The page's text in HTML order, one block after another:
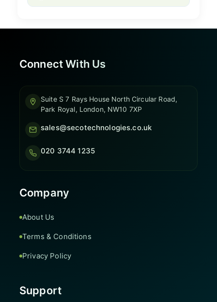
Connect With Us
Suite S 7 Rays House North Circular Road,
Park Royal, London, NW10 7XP
sales@secotechnologies.co.uk
020 3744 1235
Company
About Us
Terms & Conditions
Privacy Policy
Support